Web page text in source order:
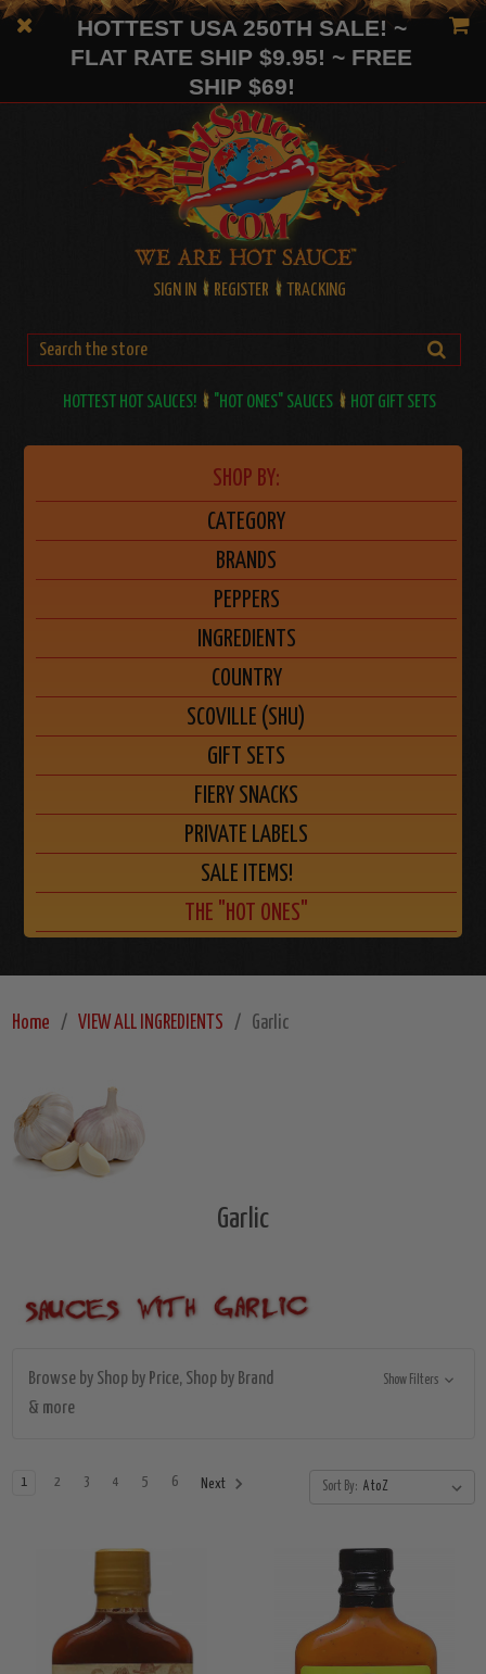
HOTTEST USA 250TH SALE! ~
FLAT RATE SHIP $9.95! ~ FREE
SHIP $69!
SIGN IN REGISTER TRACKING
HOTTEST HOT SAUCES! "HOT ONES" SAUCES HOT GIFT SETS
SHOP BY:
CATEGORY
BRANDS
PEPPERS
INGREDIENTS
COUNTRY
SCOVILLE (SHU)
GIFT SETS
FIERY SNACKS
PRIVATE LABELS
SALE ITEMS!
THE "HOT ONES"
Home VIEW ALL INGREDIENTS Garlic
Garlic
Browse by Shop by Price, Shop by Brand
& more
Show Filters
1 2 3 4 5 6 Next Sort By: